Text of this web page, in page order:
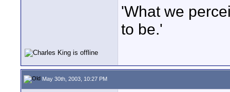
'What we
to be.'
May 30th, 2003, 10:27 PM